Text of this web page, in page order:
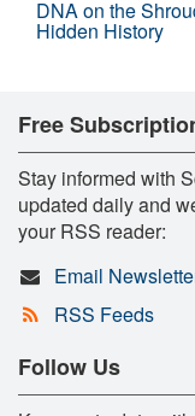
DNA on the
Hidden History
Free
Stay informed with
updated daily and
your RSS reader:
Email
RSS Feeds
Follow Us